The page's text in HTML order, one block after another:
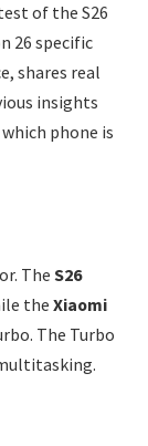
of the S26
26 specific
shares real
insights
phone is
The S26
the Xiaomi
The Turbo